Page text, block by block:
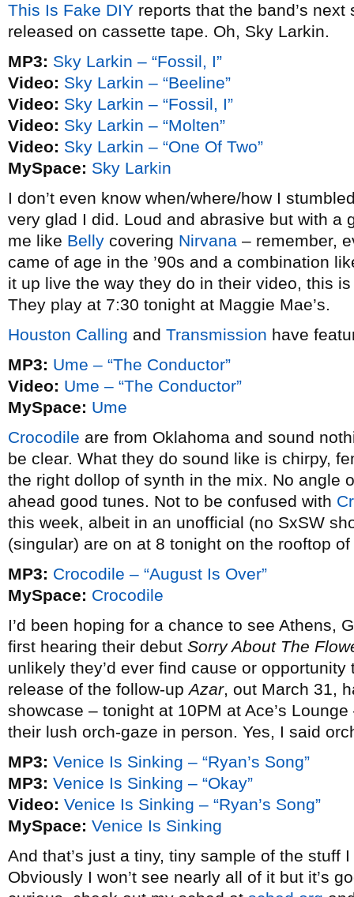
This Is Fake DIY reports that the band’s next
released on cassette tape. Oh, Sky Larkin.
MP3: Sky Larkin – “Fossil, I”
Video: Sky Larkin – “Beeline”
Video: Sky Larkin – “Fossil, I”
Video: Sky Larkin – “Molten”
Video: Sky Larkin – “One Of Two”
MySpace: Sky Larkin
I don’t even know when/where/how I
very glad I did. Loud and abrasive but with a
me like Belly covering Nirvana – remember,
came of age in the ’90s and a combination
it up live the way they do in their video, this
They play at 7:30 tonight at Maggie Mae’s.
Houston Calling and Transmission have
MP3: Ume – “The Conductor”
Video: Ume – “The Conductor”
MySpace: Ume
Crocodile are from Oklahoma and sound
be clear. What they do sound like is chirpy,
the right dollop of synth in the mix. No angle
ahead good tunes. Not to be confused with
this week, albeit in an unofficial (no SxSW
(singular) are on at 8 tonight on the rooftop of
MP3: Crocodile – “August Is Over”
MySpace: Crocodile
I’d been hoping for a chance to see Athens,
first hearing their debut Sorry About The
unlikely they’d ever find cause or
release of the follow-upAzar, out March 31,
showcase – tonight at 10PM at Ace’s
their lush orch-gaze in person. Yes, I said
MP3: Venice Is Sinking – “Ryan’s Song”
MP3: Venice Is Sinking – “Okay”
Video: Venice Is Sinking – “Ryan’s Song”
MySpace: Venice Is Sinking
And that’s just a tiny, tiny sample of the stuff
Obviously I won’t see nearly all of it but it’s